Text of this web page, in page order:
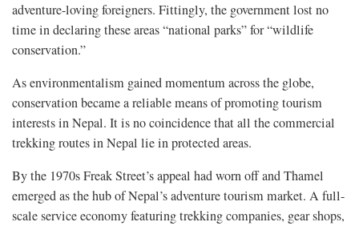
adventure-loving foreigners. Fittingly, the government lost no
time in declaring these areas “national parks” for “wildlife
conservation.”
As environmentalism gained momentum across the globe,
conservation became a reliable means of promoting tourism
interests in Nepal. It is no coincidence that all the commercial
trekking routes in Nepal lie in protected areas.
By the 1970s Freak Street’s appeal had worn off and Thamel
emerged as the hub of Nepal’s adventure tourism market. A full-
scale service economy featuring trekking companies, gear shops,